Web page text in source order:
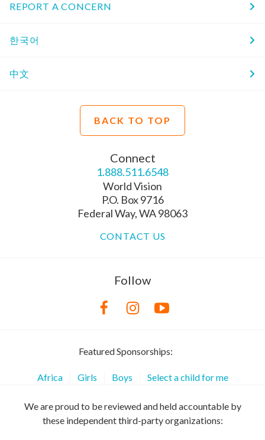
REPORT A CONCERN
한국어
中文
BACK TO TOP
Connect
1.888.511.6548
World Vision
P.O. Box 9716
Federal Way, WA 98063
CONTACT US
Follow
Featured Sponsorships:
Africa Girls Boys Select a child for me
We are proud to be reviewed and held accountable by
these independent third-party organizations: